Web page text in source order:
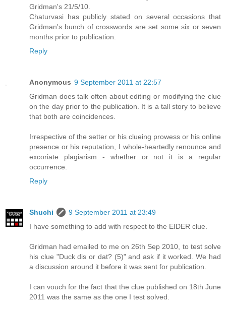
Gridman's 21/5/10.
Chaturvasi has publicly stated on several occasions that
Gridman's bunch of crosswords are set some six or seven
months prior to publication.
Reply
Anonymous 9 September 2011 at 22:57
Gridman does talk often about editing or modifying the clue
on the day prior to the publication. It is a tall story to believe
that both are coincidences.
Irrespective of the setter or his clueing prowess or his online
presence or his reputation, I whole-heartedly renounce and
excoriate plagiarism - whether or not it is a regular
occurrence.
Reply
Shuchi
9 September 2011 at 23:49
I have something to add with respect to the EIDER clue.
Gridman had emailed to me on 26th Sep 2010, to test solve
his clue "Duck dis or dat? (5)" and ask if it worked. We had
a discussion around it before it was sent for publication.
I can vouch for the fact that the clue published on 18th June
2011 was the same as the one I test solved.